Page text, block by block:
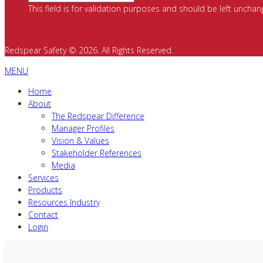
This field is for validation purposes and should be left
Redspear Safety © 2026. All Rights Reserved.
MENU
Home
About
The Redspear Difference
Manager Profiles
Vision & Values
Stakeholder References
Media
Services
Products
Resources Industry
Contact
Login